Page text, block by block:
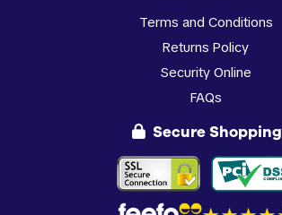
Terms and Conditions
Returns Policy
Security Online
FAQs
Secure Shopping